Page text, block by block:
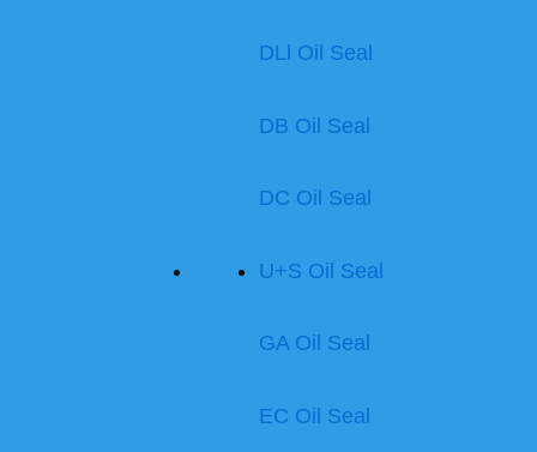
DLl Oil Seal
DB Oil Seal
DC Oil Seal
U+S Oil Seal
GA Oil Seal
EC Oil Seal